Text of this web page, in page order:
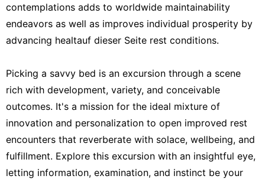
contemplations adds to worldwide maintainability
endeavors as well as improves individual prosperity by
advancing healtauf dieser Seite rest conditions.
Picking a savvy bed is an excursion through a scene
rich with development, variety, and conceivable
outcomes. It's a mission for the ideal mixture of
innovation and personalization to open improved rest
encounters that reverberate with solace, wellbeing, and
fulfillment. Explore this excursion with an insightful eye,
letting information, examination, and instinct be your